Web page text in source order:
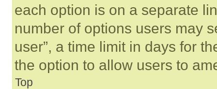
each option is on a separate
number of options users may
user”, a time limit in days for
the option to allow users to
Top